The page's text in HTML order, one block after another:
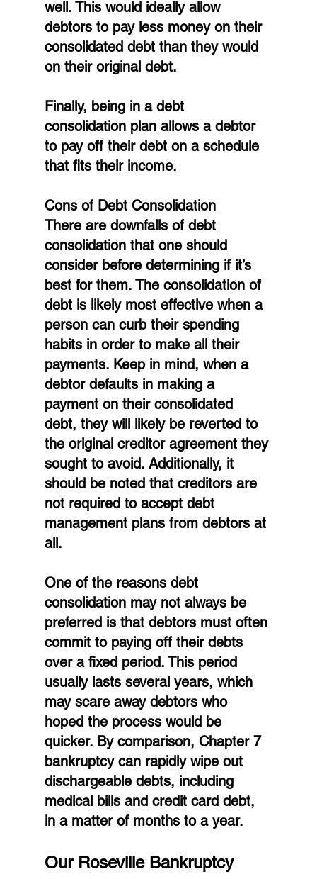
well. This would ideally allow
debtors to pay less money on their
consolidated debt than they would
on their original debt.
Finally, being in a debt
consolidation plan allows a debtor
to pay off their debt on a schedule
that fits their income.
Cons of Debt Consolidation
There are downfalls of debt
consolidation that one should
consider before determining if it’s
best for them. The consolidation of
debt is likely most effective when a
person can curb their spending
habits in order to make all their
payments. Keep in mind, when a
debtor defaults in making a
payment on their consolidated
debt, they will likely be reverted to
the original creditor agreement they
sought to avoid. Additionally, it
should be noted that creditors are
not required to accept debt
management plans from debtors at
all.
One of the reasons debt
consolidation may not always be
preferred is that debtors must often
commit to paying off their debts
over a fixed period. This period
usually lasts several years, which
may scare away debtors who
hoped the process would be
quicker. By comparison, Chapter 7
bankruptcy can rapidly wipe out
dischargeable debts, including
medical bills and credit card debt,
in a matter of months to a year.
Our Roseville Bankruptcy